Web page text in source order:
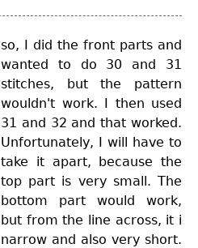
so, I did the front parts and
wanted to do 30 and 31
stitches, but the pattern
wouldn't work. I then used
31 and 32 and that worked.
Unfortunately, I will have to
take it apart, because the
top part is very small. The
bottom part would work,
but from the line across, it i
narrow and also very short.